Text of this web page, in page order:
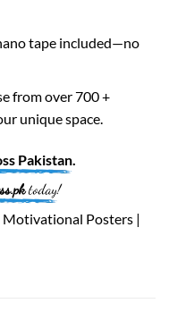
tape included—no
from over 700 +
unique space.
Pakistan
today!
Motivational Posters |